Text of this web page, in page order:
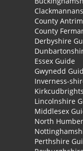
County
County
Derbyshire
Essex Guide
Gwynedd
Inverness-
Lincolnshire
Middlesex
North
Perthshire